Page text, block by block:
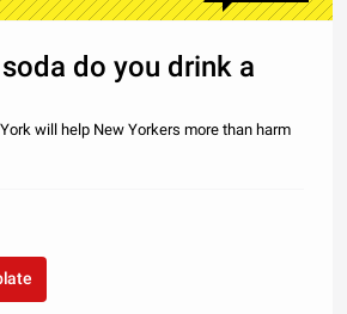
do you drink a
will help New Yorkers more than harm